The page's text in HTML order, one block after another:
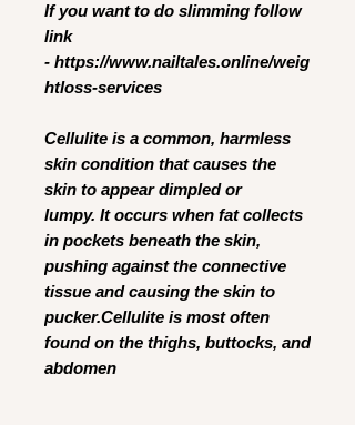
If you want to do slimming follow
link
- https://www.nailtales.online/weig
htloss-services
Cellulite is a common, harmless
skin condition that causes the
skin to appear dimpled or
lumpy. It occurs when fat collects
in pockets beneath the skin,
pushing against the connective
tissue and causing the skin to
pucker.Cellulite is most often
found on the thighs, buttocks, and
abdomen